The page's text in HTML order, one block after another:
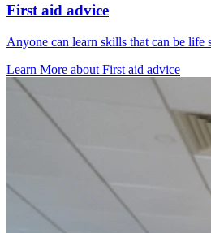
First aid advice
Anyone can learn skills that can be life
Learn More about First aid advice